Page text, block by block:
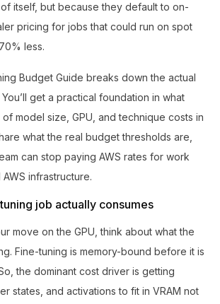
itself, but because they default to on-
pricing for jobs that could run on spot
less.
Budget Guide breaks down the actual
get a practical foundation in what
model size, GPU, and technique costs in
what the real budget thresholds are,
can stop paying AWS rates for work
infrastructure.
job actually consumes
move on the GPU, think about what the
Fine-tuning is memory-bound before it is
the dominant cost driver is getting
states, and activations to fit in VRAM not